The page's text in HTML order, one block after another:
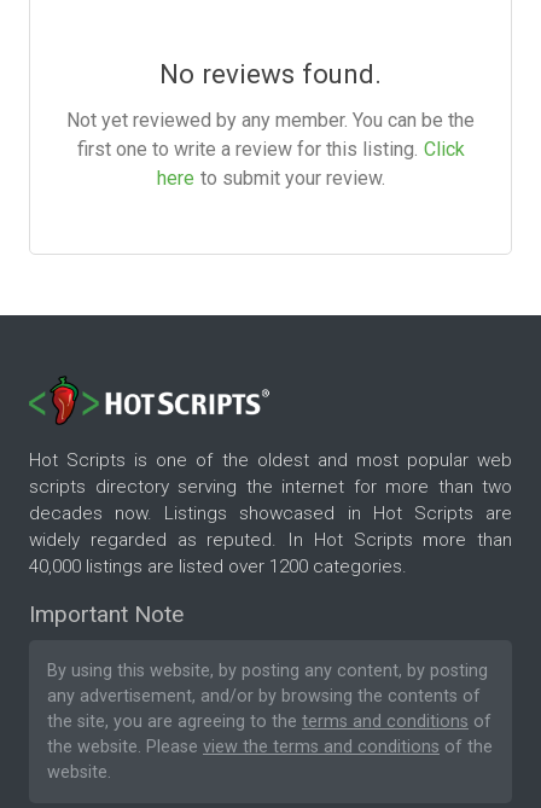
No reviews found.
Not yet reviewed by any member. You can be the
first one to write a review for this listing. Click
here to submit your review.
Hot Scripts is one of the oldest and most popular web
scripts directory serving the internet for more than two
decades now. Listings showcased in Hot Scripts are
widely regarded as reputed. In Hot Scripts more than
40,000 listings are listed over 1200 categories.
Important Note
By using this website, by posting any content, by posting
any advertisement, and/or by browsing the contents of
the site, you are agreeing to the terms and conditions of
the website. Please view the terms and conditions of the
website.